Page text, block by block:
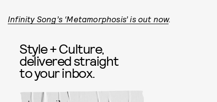
Infinity Song’s ‘Metamorphosis’ is out now.
Style + Culture,
delivered straight
to your inbox.